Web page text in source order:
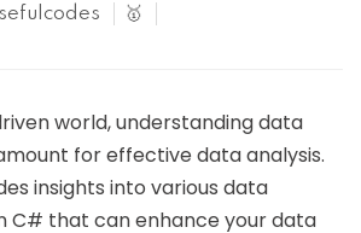
🥇
world, understanding data
for effective data analysis.
insights into various data
C# that can enhance your data